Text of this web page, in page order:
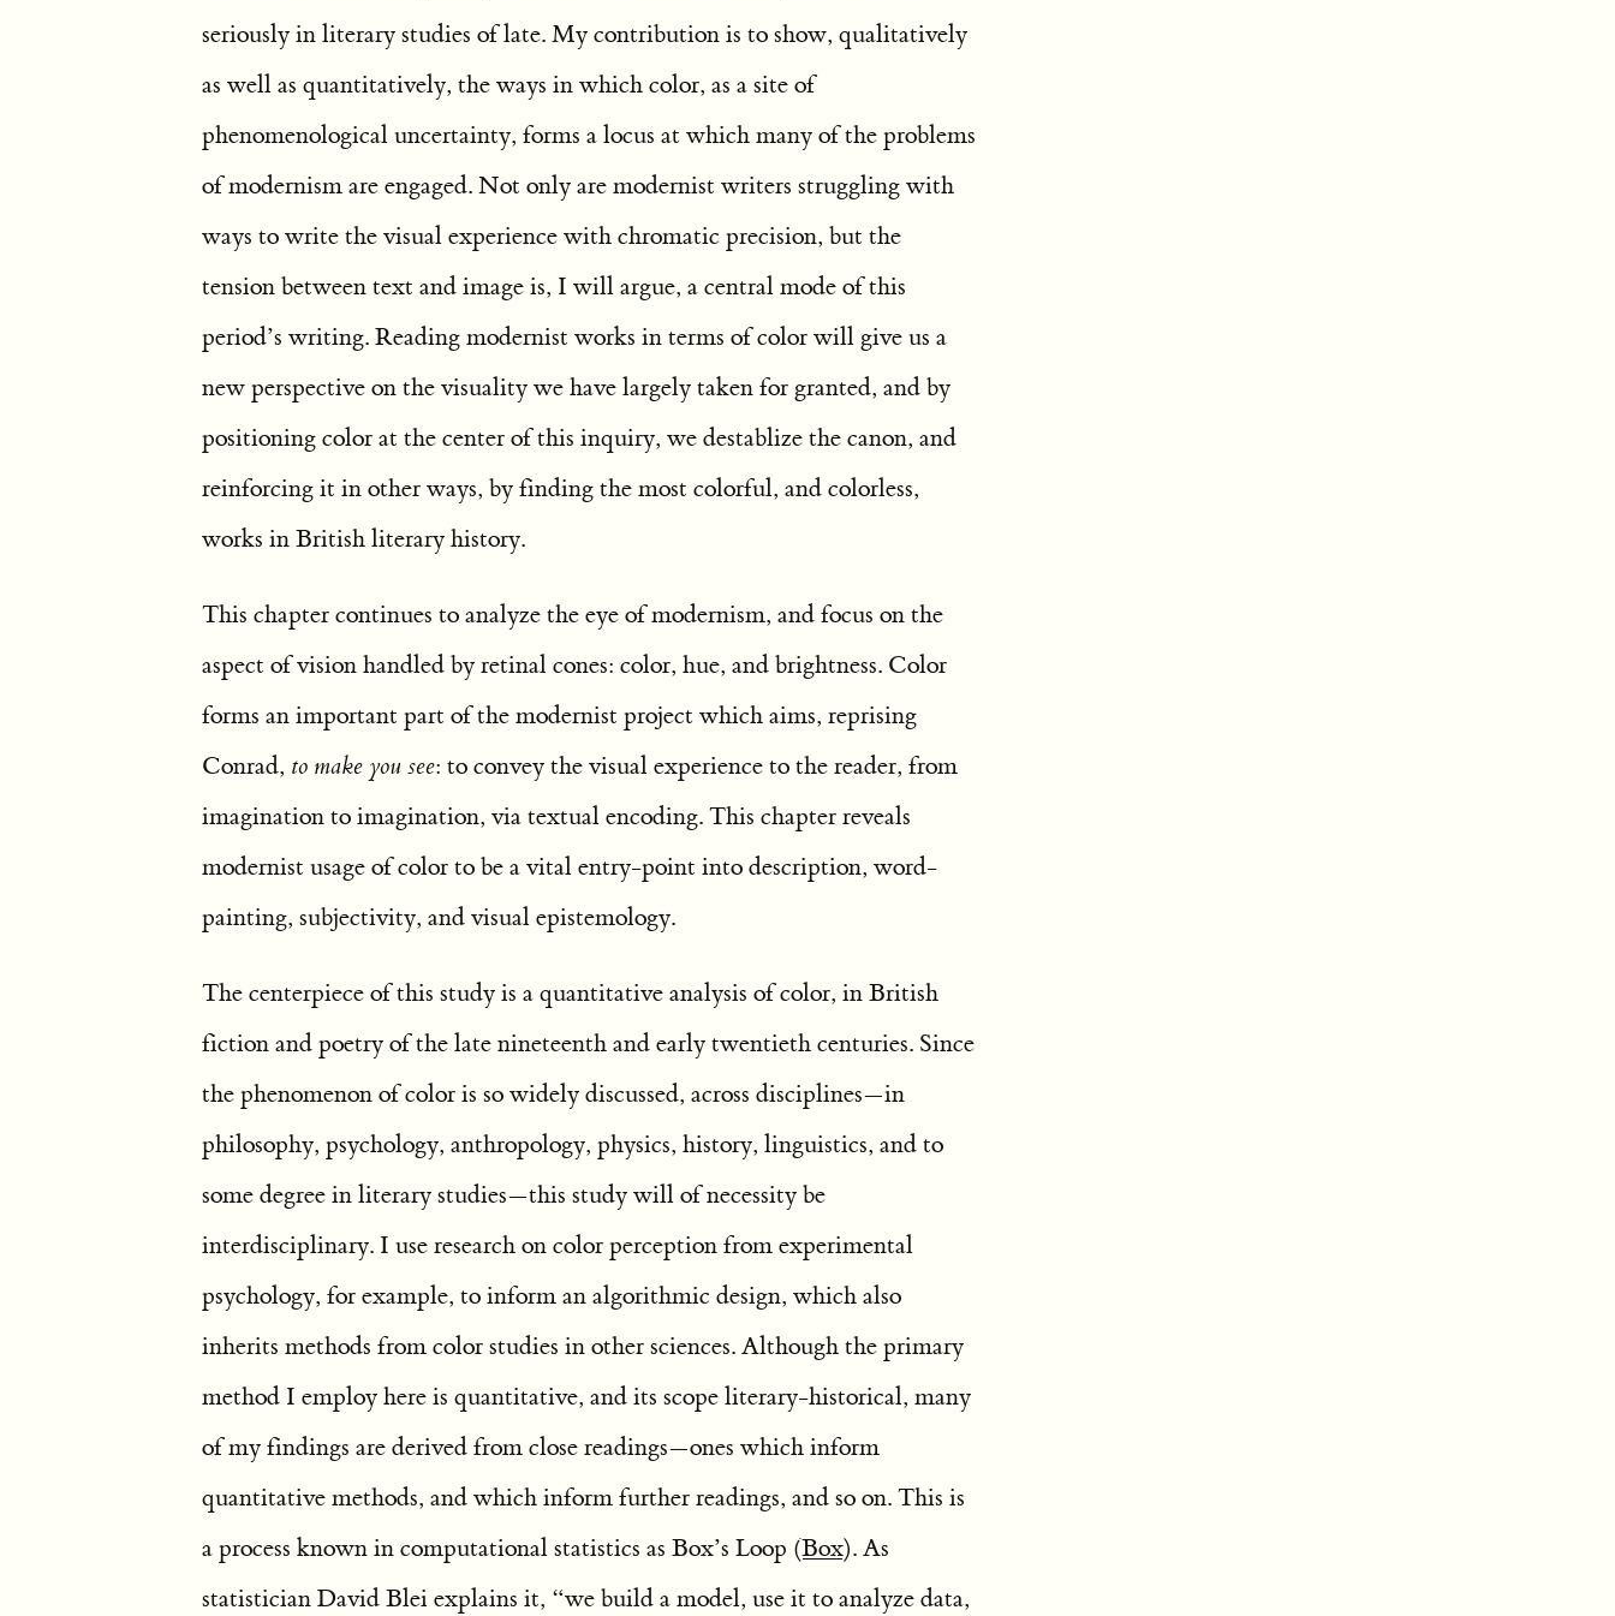
seriously in literary studies of late. My contribution is to show, qualitatively
as well as quantitatively, the ways in which color, as a site of
phenomenological uncertainty, forms a locus at which many of the problems
of modernism are engaged. Not only are modernist writers struggling with
ways to write the visual experience with chromatic precision, but the
tension between text and image is, I will argue, a central mode of this
period’s writing. Reading modernist works in terms of color will give us a
new perspective on the visuality we have largely taken for granted, and by
positioning color at the center of this inquiry, we destablize the canon, and
reinforcing it in other ways, by finding the most colorful, and colorless,
works in British literary history.
This chapter continues to analyze the eye of modernism, and focus on the
aspect of vision handled by retinal cones: color, hue, and brightness. Color
forms an important part of the modernist project which aims, reprising
Conrad, to make you see: to convey the visual experience to the reader, from
imagination to imagination, via textual encoding. This chapter reveals
modernist usage of color to be a vital entry-point into description, word-
painting, subjectivity, and visual epistemology.
The centerpiece of this study is a quantitative analysis of color, in British
fiction and poetry of the late nineteenth and early twentieth centuries. Since
the phenomenon of color is so widely discussed, across disciplines—in
philosophy, psychology, anthropology, physics, history, linguistics, and to
some degree in literary studies—this study will of necessity be
interdisciplinary. I use research on color perception from experimental
psychology, for example, to inform an algorithmic design, which also
inherits methods from color studies in other sciences. Although the primary
method I employ here is quantitative, and its scope literary-historical, many
of my findings are derived from close readings—ones which inform
quantitative methods, and which inform further readings, and so on. This is
a process known in computational statistics as Box’s Loop (Box). As
statistician David Blei explains it, “we build a model, use it to analyze data,